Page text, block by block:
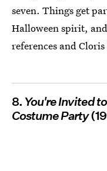
seven. Things get
Halloween spirit,
references and
8. You're Invited
Costume Party